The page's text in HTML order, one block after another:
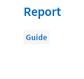
Law Firm
Law Firm PR
Report
Guide